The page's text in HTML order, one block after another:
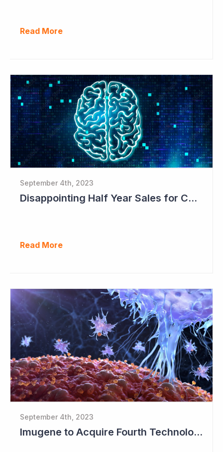
Read More
September 4th, 2023
Disappointing Half Year Sales for Cogstate; Pipeline for New Contracts at All-time High Levels
Read More
September 4th, 2023
Imugene to Acquire Fourth Technology Platform